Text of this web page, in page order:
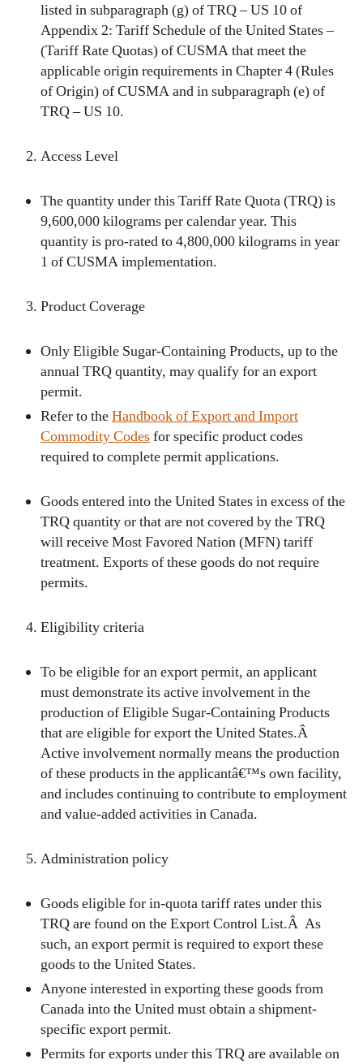
listed in subparagraph (g) of TRQ – US 10 of
Appendix 2: Tariff Schedule of the United States –
(Tariff Rate Quotas) of CUSMA that meet the
applicable origin requirements in Chapter 4 (Rules
of Origin) of CUSMA and in subparagraph (e) of
TRQ – US 10.
Access Level
The quantity under this Tariff Rate Quota (TRQ) is
9,600,000 kilograms per calendar year. This
quantity is pro-rated to 4,800,000 kilograms in year
1 of CUSMA implementation.
Product Coverage
Only Eligible Sugar-Containing Products, up to the
annual TRQ quantity, may qualify for an export
permit.
Refer to theHandbook of Export and Import
Commodity Codesfor specific product codes
required to complete permit applications.
Goods entered into the United States in excess of the
TRQ quantity or that are not covered by the TRQ
will receive Most Favored Nation (MFN) tariff
treatment. Exports of these goods do not require
permits.
Eligibility criteria
To be eligible for an export permit, an applicant
must demonstrate its active involvement in the
production of Eligible Sugar-Containing Products
that are eligible for export the United States.Â
Active involvement normally means the production
of these products in the applicantâ€™s own facility,
and includes continuing to contribute to employment
and value-added activities in Canada.
Administration policy
Goods eligible for in-quota tariff rates under this
TRQ are found on the Export Control List.Â As
such, an export permit is required to export these
goods to the United States.
Anyone interested in exporting these goods from
Canada into the United must obtain a shipment-
specific export permit.
Permits for exports under this TRQ are available on